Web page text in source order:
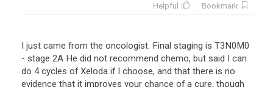
Helpful
Bookmark
I just came from the oncologist. Final staging is T3N0M0
- stage 2A He did not recommend chemo, but said I can
do 4 cycles of Xeloda if I choose, and that there is no
evidence that it improves your chance of a cure, though